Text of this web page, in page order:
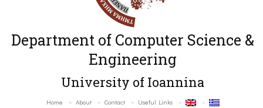
Department of Computer Science &
Engineering
University of Ioannina
Home About Contact Useful Links